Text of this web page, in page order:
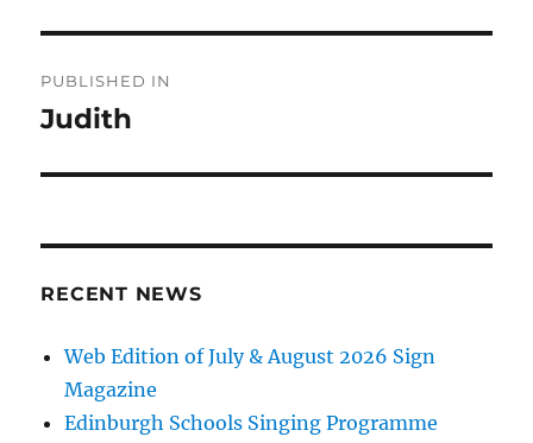
navigation
PUBLISHED IN
Judith
RECENT NEWS
Web Edition of July & August 2026 Sign
Magazine
Edinburgh Schools Singing Programme